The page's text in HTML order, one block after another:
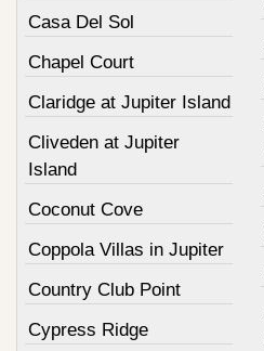
Casa Del Sol
Chapel Court
Claridge at Jupiter Island
Cliveden at Jupiter
Island
Coconut Cove
Coppola Villas in Jupiter
Country Club Point
Cypress Ridge